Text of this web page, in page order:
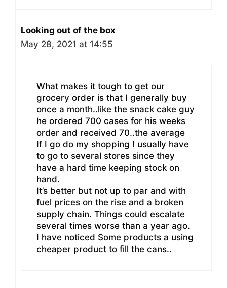
Looking out of the box
May 28, 2021 at 14:55
What makes it tough to get our
grocery order is that I generally buy
once a month..like the snack cake guy
he ordered 700 cases for his weeks
order and received 70..the average
If I go do my shopping I usually have
to go to several stores since they
have a hard time keeping stock on
hand.
It’s better but not up to par and with
fuel prices on the rise and a broken
supply chain. Things could escalate
several times worse than a year ago.
I have noticed Some products a using
cheaper product to fill the cans..